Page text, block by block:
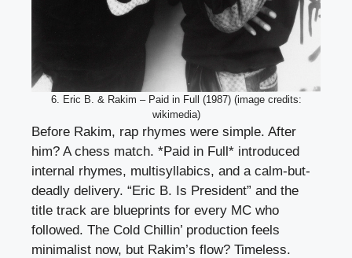
6. Eric B. & Rakim – Paid in Full (1987) (image credits:
wikimedia)
Before Rakim, rap rhymes were simple. After
him? A chess match. *Paid in Full* introduced
internal rhymes, multisyllabics, and a calm-but-
deadly delivery. “Eric B. Is President” and the
title track are blueprints for every MC who
followed. The Cold Chillin’ production feels
minimalist now, but Rakim’s flow? Timeless.